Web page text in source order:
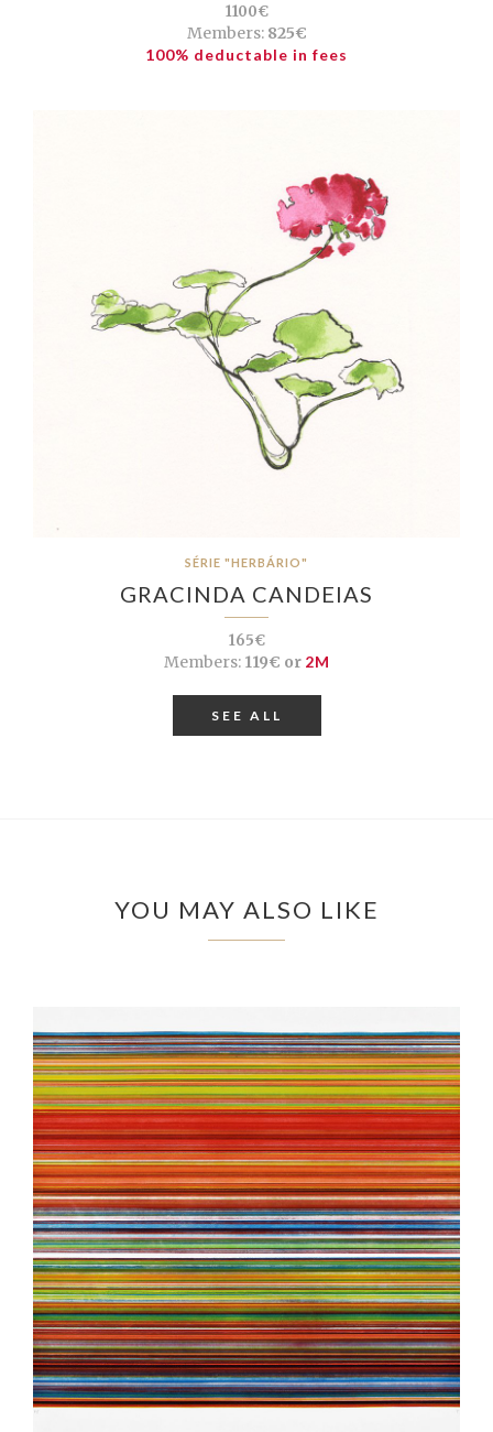
1100€
Members:825€
100% deductable in fees
SÉRIE "HERBÁRIO"
GRACINDA CANDEIAS
165€
Members:119€ or 2M
SEE ALL
YOU MAY ALSO LIKE